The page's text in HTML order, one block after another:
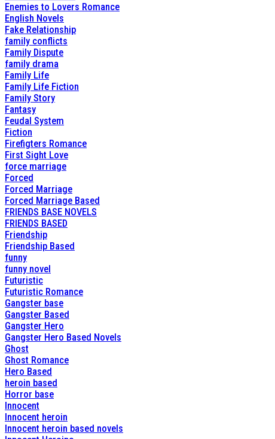
Enemies to Lovers Romance
English Novels
Fake Relationship
family conflicts
Family Dispute
family drama
Family Life
Family Life Fiction
Family Story
Fantasy
Feudal System
Fiction
Firefigters Romance
First Sight Love
force marriage
Forced
Forced Marriage
Forced Marriage Based
FRIENDS BASE NOVELS
FRIENDS BASED
Friendship
Friendship Based
funny
funny novel
Futuristic
Futuristic Romance
Gangster base
Gangster Based
Gangster Hero
Gangster Hero Based Novels
Ghost
Ghost Romance
Hero Based
heroin based
Horror base
Innocent
Innocent heroin
Innocent heroin based novels